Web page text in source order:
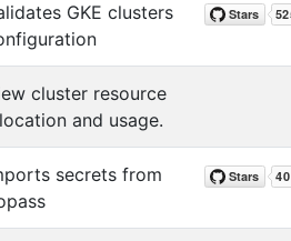
GKE clusters
cluster resource
and usage.
secrets from